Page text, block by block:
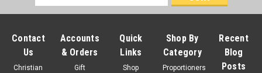
Address
Contact
Us
Christian
Accounts
& Orders
Gift
Quick
Links
Shop
Shop By
Category
Proportioners
Recent
Blog
Posts